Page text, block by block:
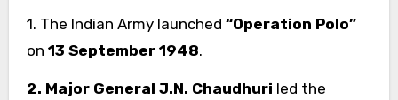
1. The Indian Army launched “Operation Polo”
on 13 September 1948.
2. Major General J.N. Chaudhuri led the